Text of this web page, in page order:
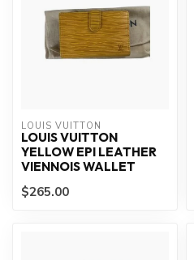
LOUIS VUITTON
LOUIS VUITTON
YELLOW EPI LEATHER
VIENNOIS WALLET
$265.00